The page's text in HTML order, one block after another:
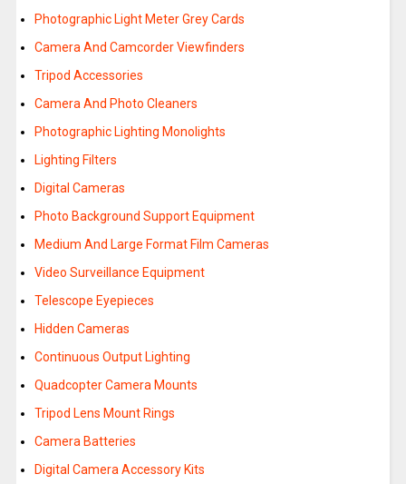
Photographic Light Meter Grey Cards
Camera And Camcorder Viewfinders
Tripod Accessories
Camera And Photo Cleaners
Photographic Lighting Monolights
Lighting Filters
Digital Cameras
Photo Background Support Equipment
Medium And Large Format Film Cameras
Video Surveillance Equipment
Telescope Eyepieces
Hidden Cameras
Continuous Output Lighting
Quadcopter Camera Mounts
Tripod Lens Mount Rings
Camera Batteries
Digital Camera Accessory Kits